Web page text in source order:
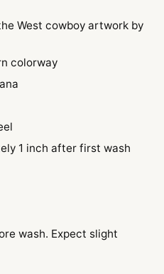
West cowboy artwork by
colorway
1 inch after first wash
wash. Expect slight